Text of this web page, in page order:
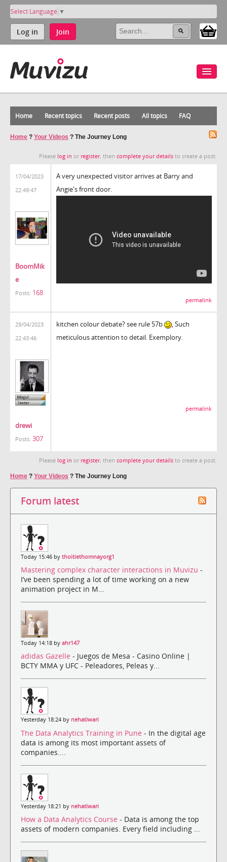
Select Language ▼
Log in Join
Home Recent topics Recent posts All topics FAQ
Home ? Your Videos ? The Journey Long
Please log in or register, then complete your details to create a post.
17/04/2023
22:49:47
BoomMik
e
Posts: 168
A very unexpected visitor arrives at Barry and
Angie's front door.
permalink
29/04/2023
22:43:46
drewi
Posts: 307
kitchen colour debate? see rule 57b
, Such
meticulous attention to detail. Exemplory.
permalink
Please log in or register, then complete your details to create a post.
Home ? Your Videos ? The Journey Long
Forum latest
Today 15:46 by thoitiethomnayorg1
Mastering complex character interactions in Muvizu -
I’ve been spending a lot of time working on a new
animation project in M...
Today 14:18 by ahr147
adidas Gazelle - Juegos de Mesa - Casino Online |
BCTY MMA y UFC - Peleadores, Peleas y...
Yesterday 18:24 by nehatiwari
The Data Analytics Training in Pune - In the digital age
data is among its most important assets of
companies....
Yesterday 18:21 by nehatiwari
How a Data Analytics Course - Data is among the top
assets of modern companies. Every field including ...